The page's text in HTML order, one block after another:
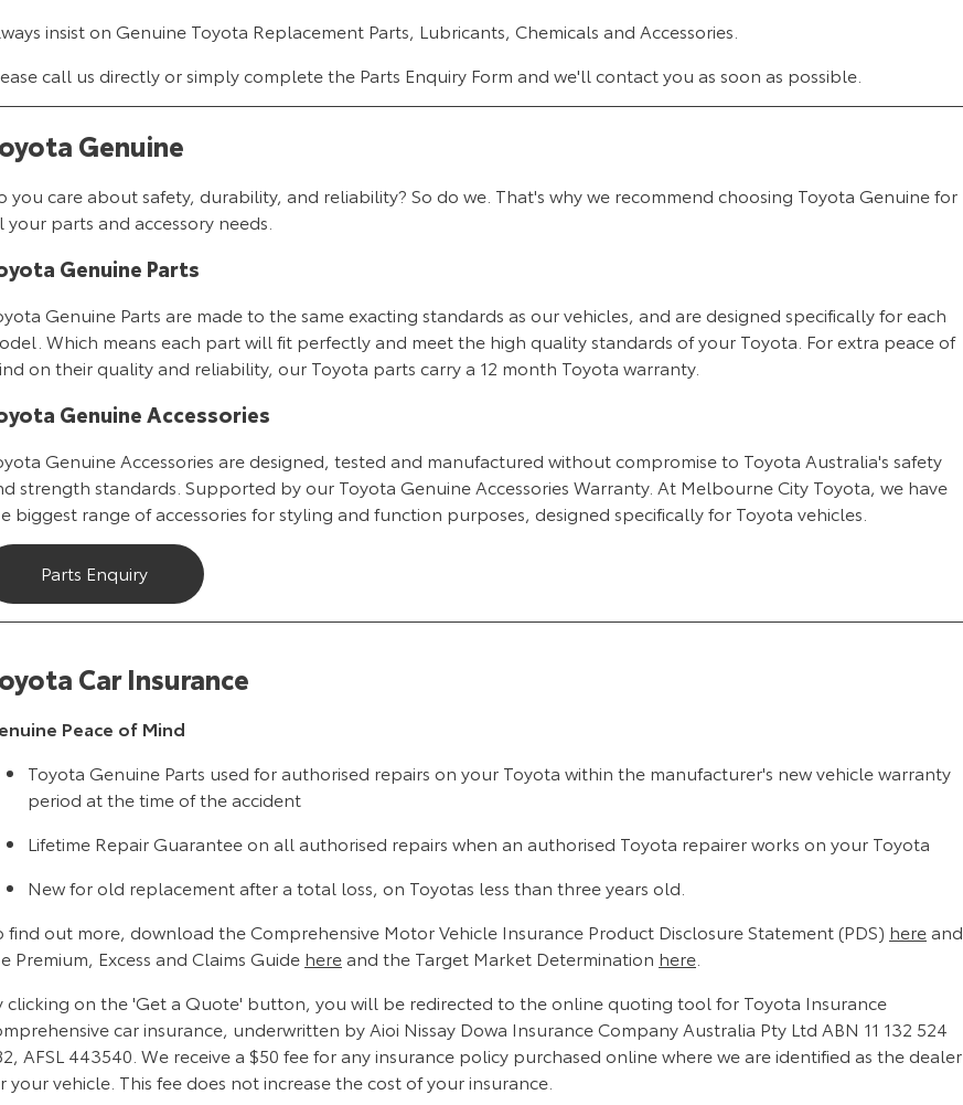
insist on Genuine Toyota Replacement Parts, Lubricants, Chemicals and Accessories.
call us directly or simply complete the Parts Enquiry Form and we'll contact you as soon as possible.
Genuine
you care about safety, durability, and reliability? So do we. That's why we recommend choosing Toyota Genuine for
your parts and accessory needs.
Genuine Parts
Genuine Parts are made to the same exacting standards as our vehicles, and are designed specifically for each
Which means each part will fit perfectly and meet the high quality standards of your Toyota. For extra peace of
on their quality and reliability, our Toyota parts carry a 12 month Toyota warranty.
Genuine Accessories
Genuine Accessories are designed, tested and manufactured without compromise to Toyota Australia's safety
strength standards. Supported by our Toyota Genuine Accessories Warranty. At Melbourne City Toyota, we have
biggest range of accessories for styling and function purposes, designed specifically for Toyota vehicles.
Parts Enquiry
Car Insurance
Peace of Mind
Toyota Genuine Parts used for authorised repairs on your Toyota within the manufacturer's new vehicle warranty
period at the time of the accident
Lifetime Repair Guarantee on all authorised repairs when an authorised Toyota repairer works on your Toyota
New for old replacement after a total loss, on Toyotas less than three years old.
find out more, download the Comprehensive Motor Vehicle Insurance Product Disclosure Statement (PDS) here and
Premium, Excess and Claims Guide here and the Target Market Determination here
clicking on the 'Get a Quote' button, you will be redirected to the online quoting tool for Toyota Insurance
car insurance, underwritten by Aioi Nissay Dowa Insurance Company Australia Pty Ltd ABN 11 132 524
AFSL 443540. We receive a $50 fee for any insurance policy purchased online where we are identified as the dealer
your vehicle. This fee does not increase the cost of your insurance.